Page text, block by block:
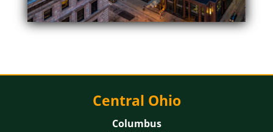
Central Ohio
Columbus